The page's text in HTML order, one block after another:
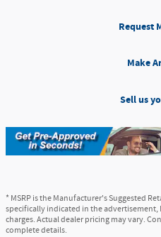
Request
Make
Sell us
* MSRP is the Manufacturer's Suggested
specifically indicated in the advertisement,
charges. Actual dealer pricing may vary.
complete details.